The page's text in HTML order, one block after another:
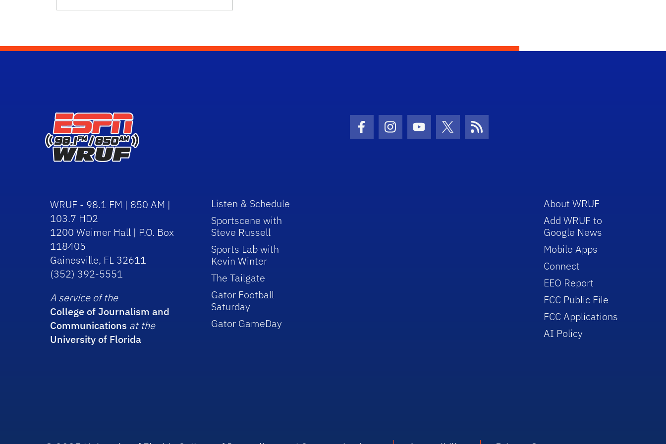
Facebook Icon
Instagram Icon
Youtube Icon
Twitter IconRSS Icon
WRUF - 98.1 FM | 850 AM |
103.7 HD2
1200 Weimer Hall | P.O. Box
118405
Gainesville, FL 32611
(352) 392-5551
A service of the
College of Journalism and
Communications at the
University of Florida
Listen & Schedule
Sportscene with
Steve Russell
Sports Lab with
Kevin Winter
The Tailgate
Gator Football
Saturday
Gator GameDay
About WRUF
Add WRUF to
Google News
Mobile Apps
Connect
EEO Report
FCC Public File
FCC Applications
AI Policy